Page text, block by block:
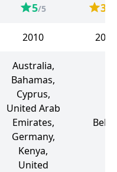
5/5 3.6
2010 2009
Australia,
Bahamas,
Cyprus,
United Arab
Emirates,
Germany,
Kenya,
United